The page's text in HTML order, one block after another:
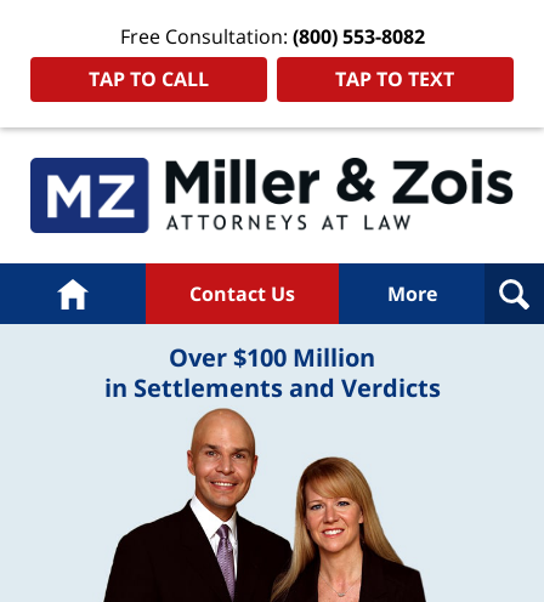
Free Consultation: (800) 553-8082
TAP TO CALL
TAP TO TEXT
Home Contact Us More
Over $100 Million
in Settlements and Verdicts